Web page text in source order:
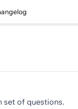
set of questions.